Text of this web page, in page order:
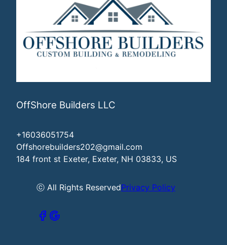
OffShore Builders LLC
+16036051754
Offshorebuilders202@gmail.com
184 front st Exeter, Exeter, NH 03833, US
ⓒ All Rights ReservedPrivacy Policy